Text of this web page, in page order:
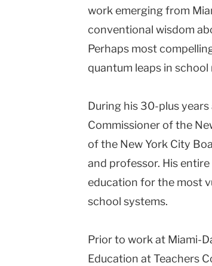
work emerging from
conventional wisdom
Perhaps most
quantum leaps in
During his 30-plus years
Commissioner of the
of the New York City
and professor. His
education for the most
school systems.
Prior to work at Miami-
Education at Teachers